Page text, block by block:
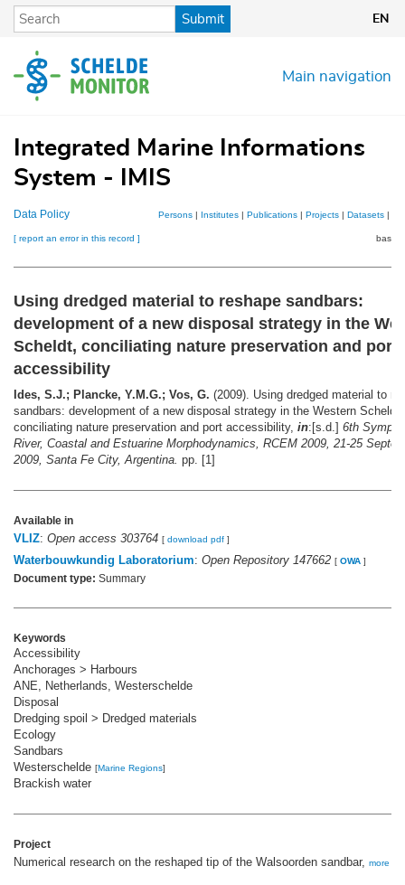
Skip
content
Submit EN
Main navigation
Integrated Marine Informations
System - IMIS
Data Policy Persons | Institutes | Publications | Projects | Datasets |
[ report an error in this record ]
Using dredged material to reshape sandbars:
development of a new disposal strategy in the
Scheldt, conciliating nature preservation and port
accessibility
Ides, S.J.; Plancke, Y.M.G.; Vos, G. (2009). Using dredged material to
sandbars: development of a new disposal strategy in the Western Scheldt,
conciliating nature preservation and port accessibility, in:[s.d.] 6th
River, Coastal and Estuarine Morphodynamics, RCEM 2009, 21-25
2009, Santa Fe City, Argentina. pp. [1]
Available in
VLIZ: Open access 303764 [ download pdf ]
Waterbouwkundig Laboratorium: Open Repository 147662 [ OWA ]
Document type: Summary
Keywords
Accessibility
Anchorages > Harbours
ANE, Netherlands, Westerschelde
Disposal
Dredging spoil > Dredged materials
Ecology
Sandbars
Westerschelde [Marine Regions]
Brackish water
Project
Numerical research on the reshaped tip of the Walsoorden sandbar, more